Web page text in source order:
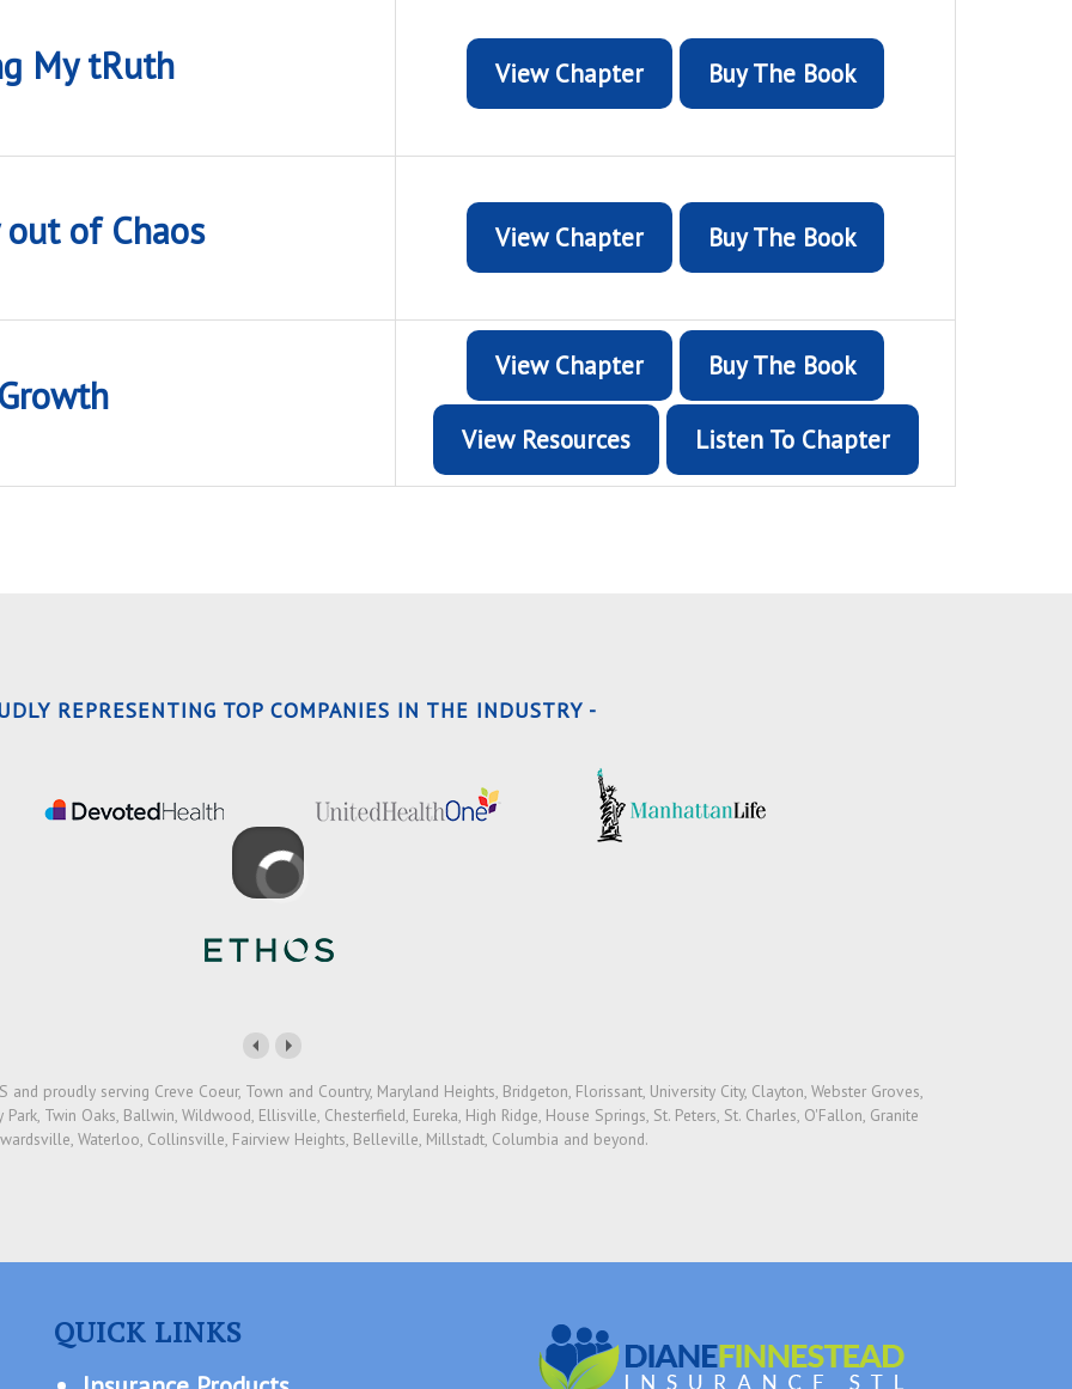
My tRuth View Chapter Buy The Book
of Chaos View Chapter Buy The Book
View Chapter Buy The Book
View Resources Listen To Chapter
REPRESENTING TOP COMPANIES IN THE INDUSTRY -
proudly serving Creve Coeur, Town and Country, Maryland Heights, Bridgeton, Florissant, University City, Clayton, Webster Groves,
Twin Oaks, Ballwin, Wildwood, Ellisville, Chesterfield, Eureka, High Ridge, House Springs, St. Peters, St. Charles, O'Fallon, Granite
Waterloo, Collinsville, Fairview Heights, Belleville, Millstadt, Columbia and beyond.
QUICK LINKS